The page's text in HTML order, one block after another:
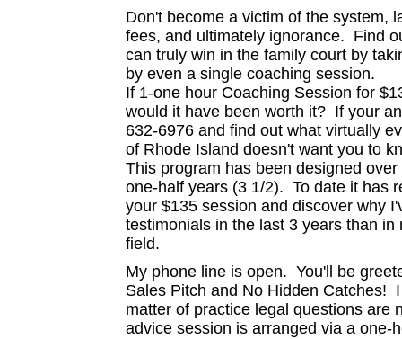
Don't become a victim of the system,
fees, and ultimately ignorance. Find
can truly win in the family court by
by even a single coaching session.
If 1-one hour Coaching Session for
would it have been worth it? If your
632-6976 and find out what virtually
of Rhode Island doesn't want you to
This program has been designed
one-half years (3 1/2). To date it has
your $135 session and discover why
testimonials in the last 3 years than
field.
My phone line is open. You'll be
Sales Pitch and No Hidden Catches!
matter of practice legal questions are
advice session is arranged via a one-